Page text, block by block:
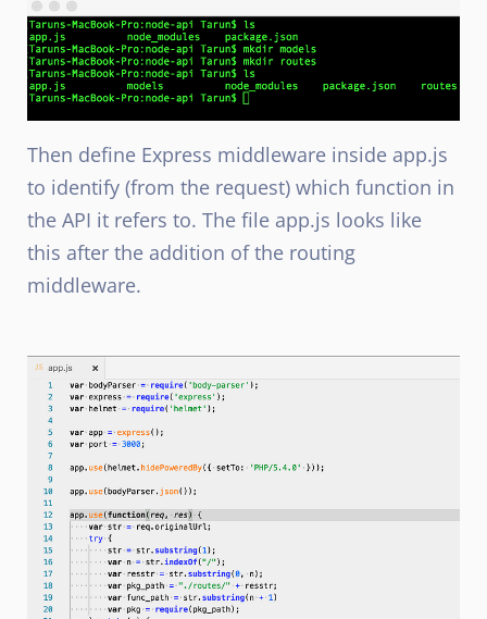
Then define Express middleware inside app.js
to identify (from the request) which function in
the API it refers to. The file app.js looks like
this after the addition of the routing
middleware.